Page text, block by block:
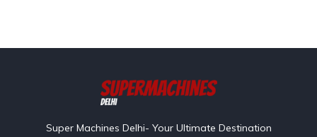
Super Machines Delhi- Your Ultimate Destination